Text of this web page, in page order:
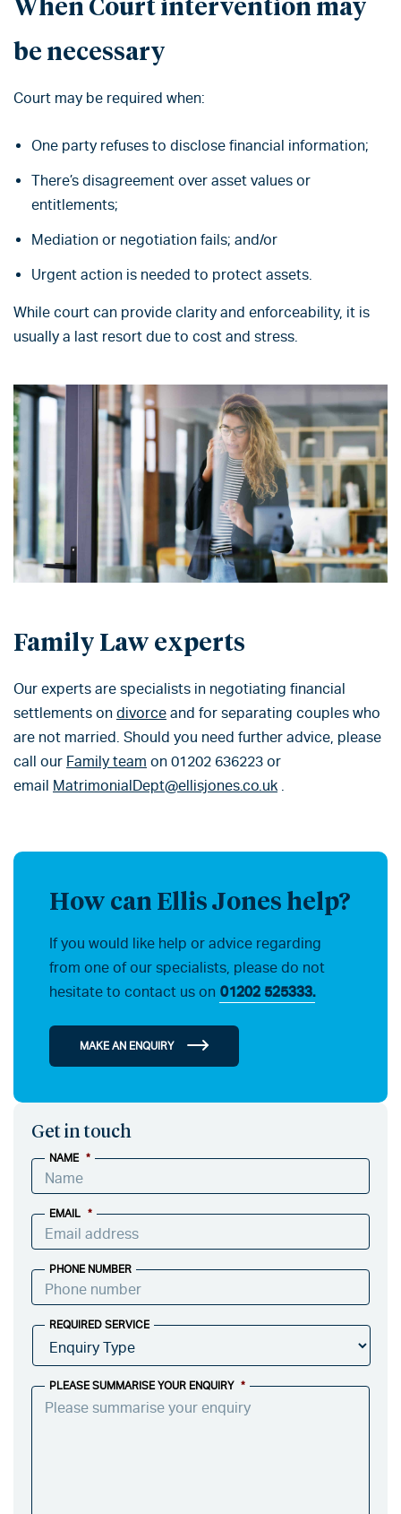
be necessary
Court may be required when:
One party refuses to disclose financial information;
There’s disagreement over asset values or
entitlements;
Mediation or negotiation fails; and/or
Urgent action is needed to protect assets.
While court can provide clarity and enforceability, it is
usually a last resort due to cost and stress.
Family Law experts
Our experts are specialists in negotiating financial
settlements on divorce and for separating couples who
are not married. Should you need further advice, please
call our Family team on 01202 636223 or
email MatrimonialDept@ellisjones.co.uk
How can Ellis Jones help?
If you would like help or advice regarding
from one of our specialists, please do not
hesitate to contact us on 01202 525333.
MAKE AN ENQUIRY
Get in touch
NAME *
EMAIL *
PHONE NUMBER
REQUIRED SERVICE
PLEASE SUMMARISE YOUR ENQUIRY *